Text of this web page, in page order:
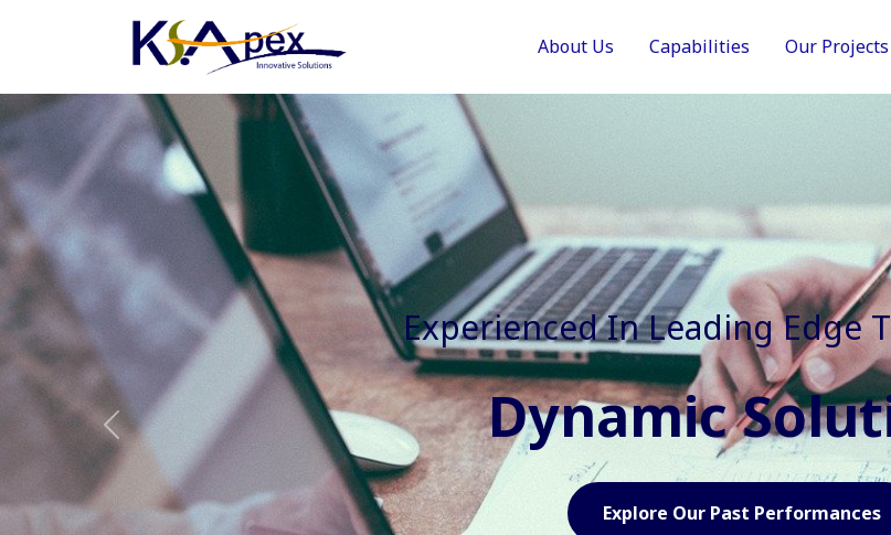
About Us Capabilities Our Projects
Experienced In Faster, Better And
Agile
Explore Our Capabilities
Previous